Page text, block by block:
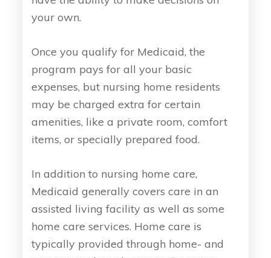
your own.
Once you qualify for Medicaid, the
program pays for all your basic
expenses, but nursing home residents
may be charged extra for certain
amenities, like a private room, comfort
items, or specially prepared food.
In addition to nursing home care,
Medicaid generally covers care in an
assisted living facility as well as some
home care services. Home care is
typically provided through home- and